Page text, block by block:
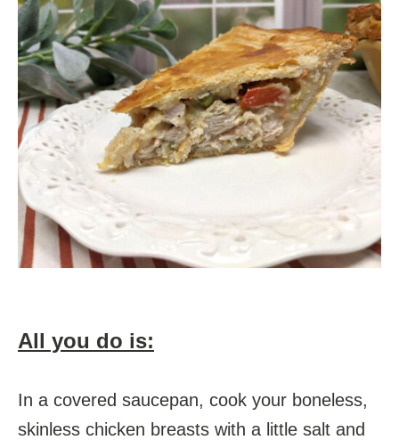
All you do is:
In a covered saucepan, cook your boneless,
skinless chicken breasts with a little salt and